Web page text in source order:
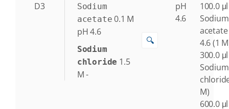
D3
Sodium
acetate 0.1 M
pH 4.6
Sodium
chloride 1.5
M-
🔍
pH
4.6
100.0
Sodium
4.6 (1
300.0
Sodium
M)
600.0